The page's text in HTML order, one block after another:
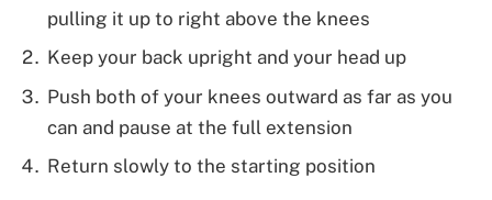
pulling it up to right above the knees
Keep your back upright and your head up
Push both of your knees outward as far as you
can and pause at the full extension
Return slowly to the starting position